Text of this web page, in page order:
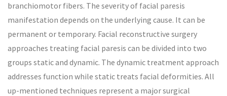
branchiomotor fibers. The severity of facial paresis
manifestation depends on the underlying cause. It can be
permanent or temporary. Facial reconstructive surgery
approaches treating facial paresis can be divided into two
groups static and dynamic. The dynamic treatment approach
addresses function while static treats facial deformities. All
up-mentioned techniques represent a major surgical